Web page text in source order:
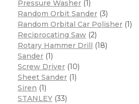
Pressure Washer (1)
Random Orbit Sander (3)
Random Orbital Car Polisher (1)
Reciprocating Saw (2)
Rotary Hammer Drill (18)
Sander (1)
Screw Driver (10)
Sheet Sander (1)
Siren (1)
STANLEY (33)